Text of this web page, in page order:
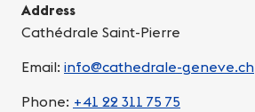
Address
Cathédrale Saint-Pierre
Email: info@cathedrale-geneve.ch
Phone: +41 22 311 75 75